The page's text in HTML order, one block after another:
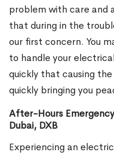
problem with care and
that during in the
our first concern. You
to handle your
quickly that causing
quickly bringing you
After-Hours
Dubai, DXB
Experiencing an